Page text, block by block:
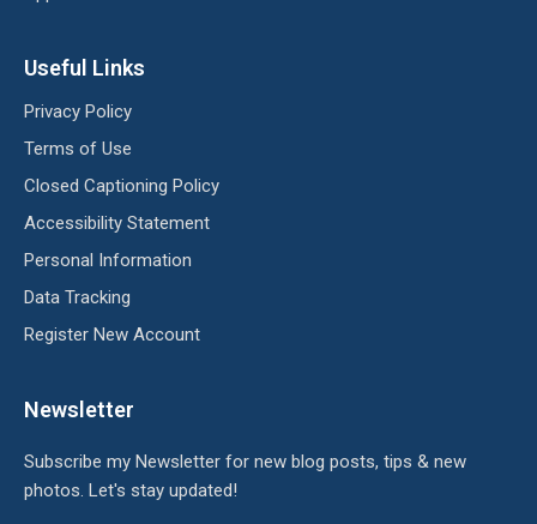
Useful Links
Privacy Policy
Terms of Use
Closed Captioning Policy
Accessibility Statement
Personal Information
Data Tracking
Register New Account
Newsletter
Subscribe my Newsletter for new blog posts, tips & new
photos. Let's stay updated!